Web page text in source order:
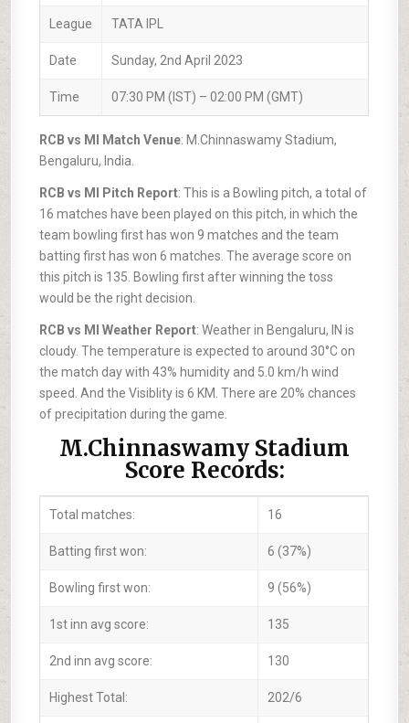
League TATA IPL
Date Sunday, 2nd April 2023
Time 07:30 PM (IST) – 02:00 PM (GMT)
RCB vs MI Match Venue: M.Chinnaswamy Stadium,
Bengaluru, India.
RCB vs MI Pitch Report: This is a Bowling pitch, a total of
16 matches have been played on this pitch, in which the
team bowling first has won 9 matches and the team
batting first has won 6 matches. The average score on
this pitch is 135. Bowling first after winning the toss
would be the right decision.
RCB vs MI Weather Report: Weather in Bengaluru, IN is
cloudy. The temperature is expected to around 30°C on
the match day with 43% humidity and 5.0 km/h wind
speed. And the Visiblity is 6 KM. There are 20% chances
of precipitation during the game.
M.Chinnaswamy Stadium
Score Records:
Total matches: 16
Batting first won: 6 (37%)
Bowling first won: 9 (56%)
1st inn avg score: 135
2nd inn avg score: 130
Highest Total: 202/6